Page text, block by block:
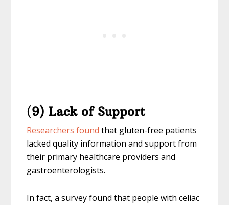
(9) Lack of Support
Researchers found that gluten-free patients
lacked quality information and support from
their primary healthcare providers and
gastroenterologists.
In fact, a survey found that people with celiac